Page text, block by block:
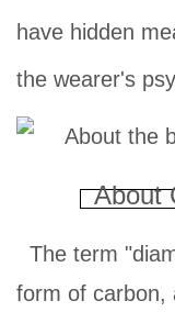
have hidden
the wearer's
About
The term
form of carbon,